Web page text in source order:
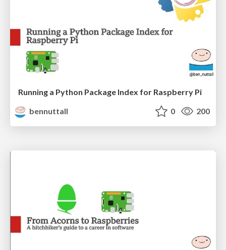
Running a Python Package Index for Raspberry Pi
bennuttall
0 200